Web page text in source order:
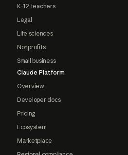
K-12 teachers
Legal
Life sciences
Nonprofits
Small business
Claude Platform
Overview
Developer docs
Pricing
Ecosystem
Marketplace